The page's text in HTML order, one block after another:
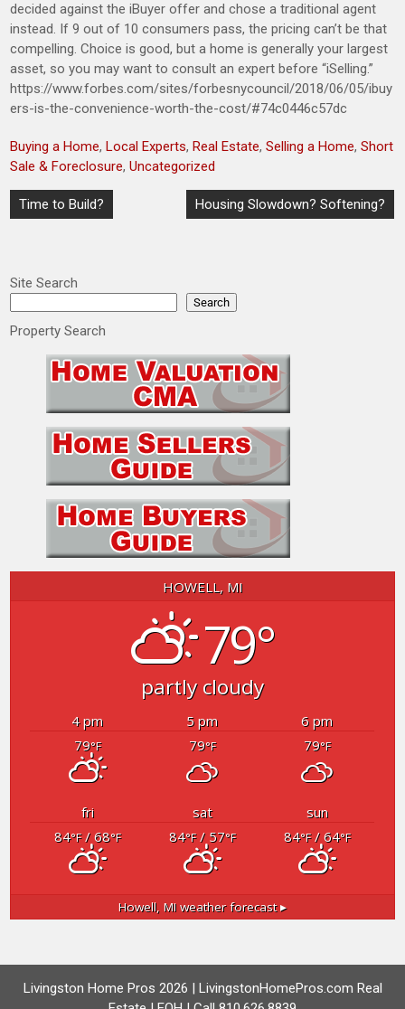
decided against the iBuyer offer and chose a traditional agent
instead. If 9 out of 10 consumers pass, the pricing can’t be that
compelling. Choice is good, but a home is generally your largest
asset, so you may want to consult an expert before “iSelling.”
https://www.forbes.com/sites/forbesnycouncil/2018/06/05/ibuy
ers-is-the-convenience-worth-the-cost/#74c0446c57dc
Buying a Home,Local Experts,Real Estate,Selling a Home,Short
Sale & Foreclosure,Uncategorized
Post
navigation
Time to Build? Housing Slowdown? Softening?
Site Search
Search
Property Search
HOWELL, MI
79°
partly cloudy
4 pm 5 pm
6 pm
79°F 79°F 79°F
fri sat
sun
84°F/ 68°F 84°F/ 57°F 84°F/ 64°F
Howell, MI weather forecast ▸
Livingston Home Pros 2026 | LivingstonHomePros.com Real